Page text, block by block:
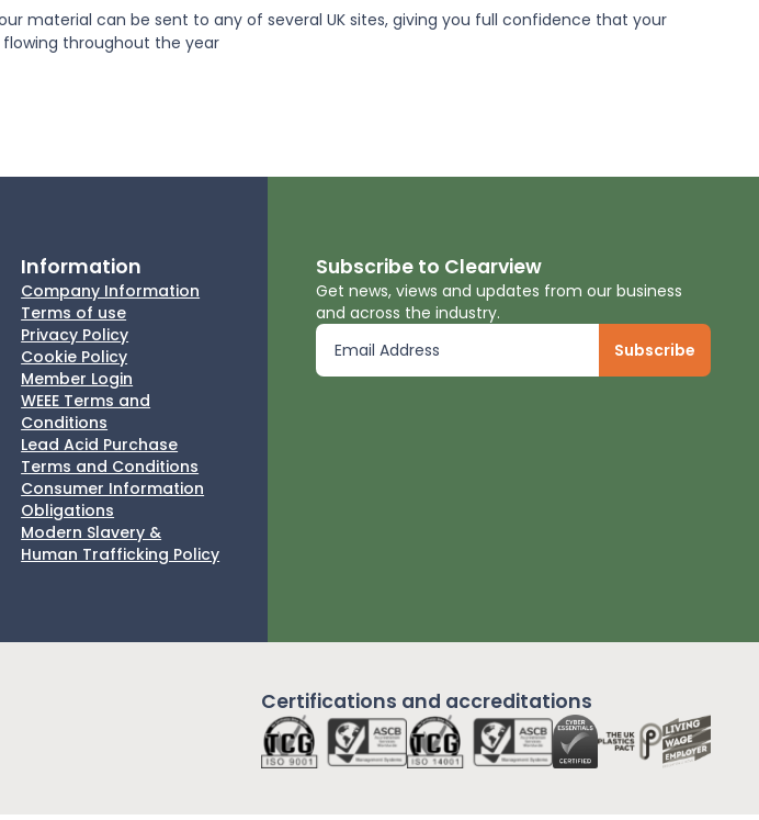
material can be sent to any of several UK sites, giving you full confidence that your
throughout the year
Information
Company Information
Terms of use
Privacy Policy
Cookie Policy
Member Login
WEEE Terms and
Conditions
Lead Acid Purchase
Terms and Conditions
Consumer Information
Obligations
Modern Slavery &
Human Trafficking Policy
Subscribe to Clearview
Get news, views and updates from our business
and across the industry.
Certifications and accreditations